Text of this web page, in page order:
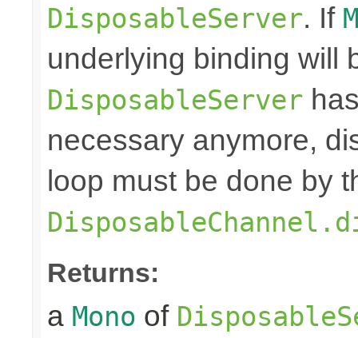
DisposableServer. If
underlying binding will
DisposableServer
necessary anymore,
loop must be done by
Returns:
a Mono of